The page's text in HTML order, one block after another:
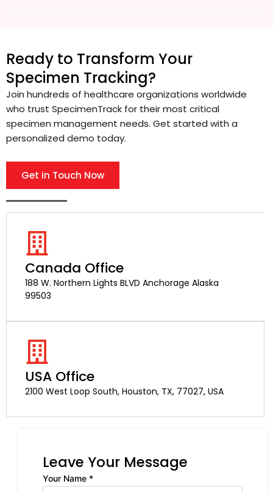
Ready to Transform Your
Specimen Tracking?
Join hundreds of healthcare organizations worldwide
who trust SpecimenTrack for their most critical
specimen management needs. Get started with a
personalized demo today.
Get in Touch Now
Canada Office
188 W. Northern Lights BLVD Anchorage Alaska
99503
USA Office
2100 West Loop South, Houston, TX, 77027, USA
Leave Your Message
Your Name *